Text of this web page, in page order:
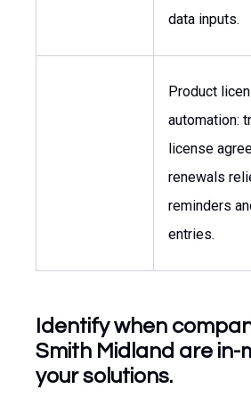
data inputs.
Product
automation:
license
renewals
reminders
entries.
Identify when
Smith Midland are in-
your solutions.